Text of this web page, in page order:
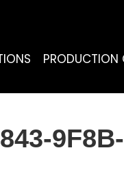
PRODUCTION